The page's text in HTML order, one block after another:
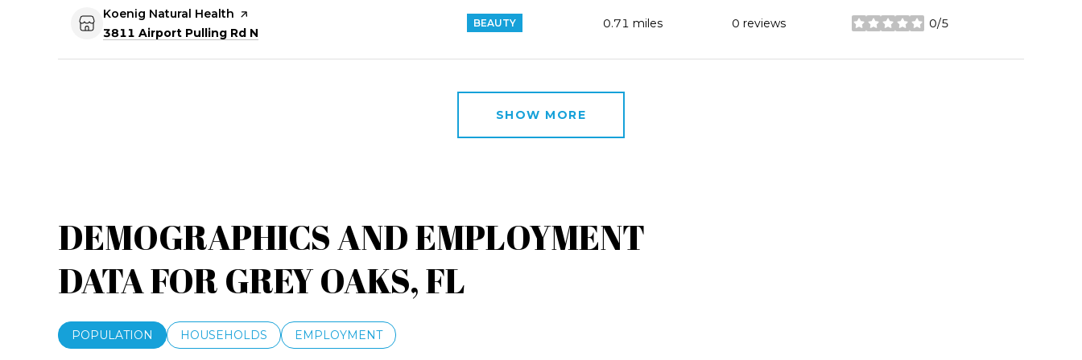
Visit the
Koenig Natural Health page on Yelp
Search
3811 Airport Pulling Rd N
BEAUTY 0.71 miles 0 reviews 0/5
stars
SHOW MORE
DEMOGRAPHICS AND EMPLOYMENT
DATA FOR GREY OAKS, FL
POPULATION HOUSEHOLDS EMPLOYMENT